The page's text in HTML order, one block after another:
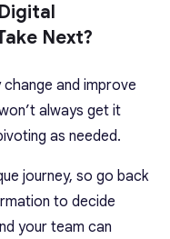
Next?
and improve
always get it
as needed.
journey, so go back
to decide
your team can